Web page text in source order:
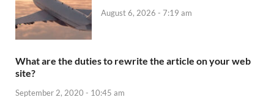
August 6, 2026 - 7:19 am
What are the duties to rewrite the article on your web
site?
September 2, 2020 - 10:45 am